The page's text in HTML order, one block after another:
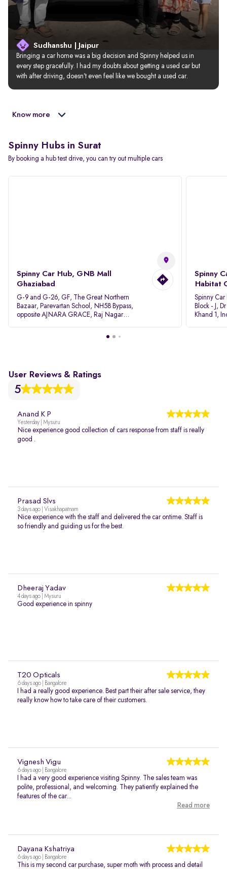
Sudhanshu | Jaipur
Bringing a car home was a big decision and Spinny helped us in
every step gracefully. I had my doubts about getting a used car but
with after driving, doesn’t even feel like we bought a used car.
Know more
Spinny Hubs in Surat
By booking a hub test drive, you can try out multiple cars
Spinny Car Hub, GNB Mall
Ghaziabad
G-9 and G-26, GF, The Great Northern
Bazaar, Parevartan School, NH58 Bypass,
opposite AJNARA GRACE, Raj Nagar
Spinny
Habitat
Spinny
Block - J,
Khand 1,
User Reviews & Ratings
5
Anand K P
Yesterday | Mysuru
Nice experience good collection of cars response from staff is really
good .
Prasad Slvs
3 days ago | Visakhapatnam
Nice experience with the staff and delivered the car ontime. Staff is
so friendly and guiding us for the best.
Dheeraj Yadav
4 days ago | Mysuru
Good experience in spinny
T20 Opticals
6 days ago | Bangalore
I had a really good experience. Best part their after sale service, they
really know how to take care of their customers.
Vignesh Vigu
6 days ago | Bangalore
I had a very good experience visiting Spinny. The sales team was
polite, professional, and welcoming. They patiently explained the
features of the car...
Read more
Dayana Kshatriya
6 days ago | Bangalore
This is my second car purchase, super moth with process and detail